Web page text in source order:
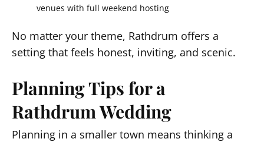
venues with full weekend hosting
No matter your theme, Rathdrum offers a
setting that feels honest, inviting, and scenic.
Planning Tips for a
Rathdrum Wedding
Planning in a smaller town means thinking a